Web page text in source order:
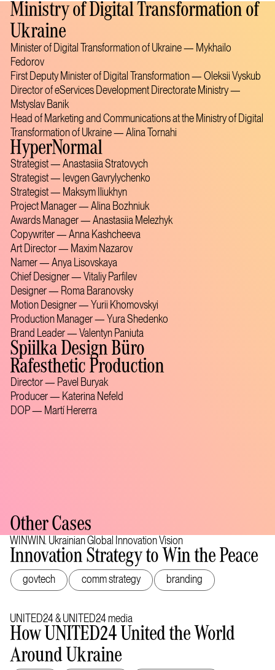
Ministry of Digital Transformation of
Ukraine
Minister of Digital Transformation of Ukraine — Mykhailo
Fedorov
First Deputy Minister of Digital Transformation — Oleksii Vyskub
Director of eServices Development Directorate Ministry —
Mstyslav Banik
Head of Marketing and Communications at the Ministry of Digital
Transformation of Ukraine — Alina Tornahi
HyperNormal
Strategist — Anastasiia Stratovych
Strategist — Ievgen Gavrylychenko
Strategist — Maksym Iliukhyn
Project Manager — Alina Bozhniuk
Awards Manager — Anastasiia Melezhyk
Copywriter — Anna Kashcheeva
Art Director — Maxim Nazarov
Namer — Anya Lisovskaya
Chief Designer — Vitaliy Parfilev
Designer — Roma Baranovsky
Motion Designer — Yurii Khomovskyi
Production Manager — Yura Shedenko
Brand Leader — Valentyn Paniuta
Spiilka Design Büro
Rafesthetic Production
Director — Pavel Buryak
Producer — Katerina Nefeld
DOP — Martí Hererra
Other Cases
WINWIN. Ukrainian Global Innovation Vision
Innovation Strategy to Win the Peace
govtech comm strategy branding
UNITED24 & UNITED24 media
How UNITED24 United the World
Around Ukraine